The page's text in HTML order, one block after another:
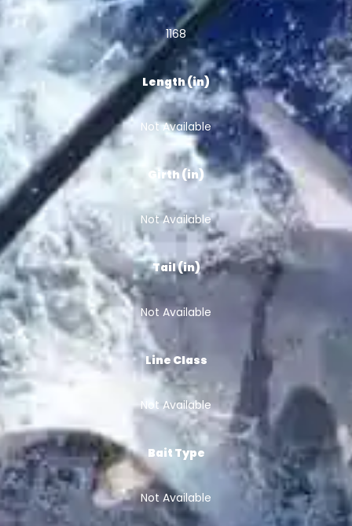
1168
Length (in)
Not Available
Girth (in)
Not Available
Tail (in)
Not Available
Line Class
Not Available
Bait Type
Not Available